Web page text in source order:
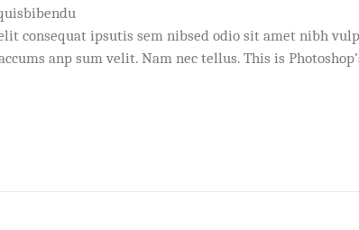
consequat ipsutis sem nibsed odio sit amet nibh
anp sum velit. Nam nec tellus. This is